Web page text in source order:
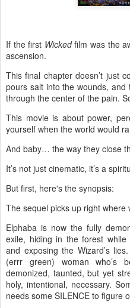
If the first Wickedfilm was the
ascension.
This final chapter doesn’t just
pours salt into the wounds,
through the center of the pain.
This movie is about power,
yourself when the world would
And baby… the way they close
It’s not just cinematic, it’s a
But first, here's the synopsis:
The sequel picks up right where
Elphaba is now the fully
exile, hiding in the forest while
and exposing the Wizard’s
(errr green) woman who’s
demonized, taunted, but yet
holy, intentional, necessary.
needs some SILENCE to figure